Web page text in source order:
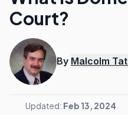
Court?
By Malcolm
Updated: Feb 13, 2024